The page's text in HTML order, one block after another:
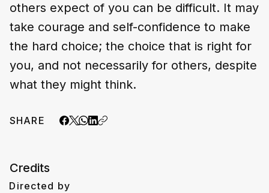
others expect of you can be difficult. It may
take courage and self-confidence to make
the hard choice; the choice that is right for
you, and not necessarily for others, despite
what they might think.
SHARE
Credits
Directed by